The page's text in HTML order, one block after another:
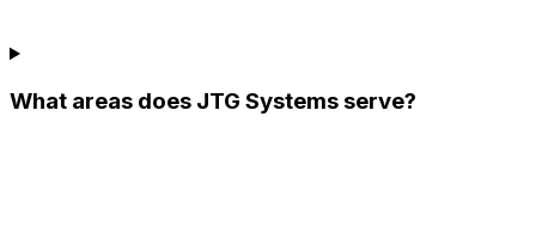
What areas does JTG Systems serve?